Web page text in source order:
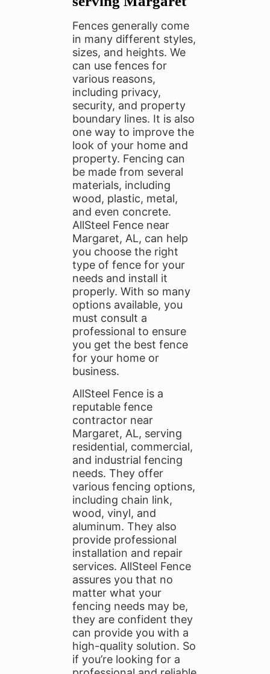
Fences generally come
in many different styles,
sizes, and heights. We
can use fences for
various reasons,
including privacy,
security, and property
boundary lines. It is also
one way to improve the
look of your home and
property. Fencing can
be made from several
materials, including
wood, plastic, metal,
and even concrete.
AllSteel Fence near
Margaret, AL, can help
you choose the right
type of fence for your
needs and install it
properly. With so many
options available, you
must consult a
professional to ensure
you get the best fence
for your home or
business.
AllSteel Fence is a
reputable fence
contractor near
Margaret, AL, serving
residential, commercial,
and industrial fencing
needs. They offer
various fencing options,
including chain link,
wood, vinyl, and
aluminum. They also
provide professional
installation and repair
services. AllSteel Fence
assures you that no
matter what your
fencing needs may be,
they are confident they
can provide you with a
high-quality solution. So
if you’re looking for a